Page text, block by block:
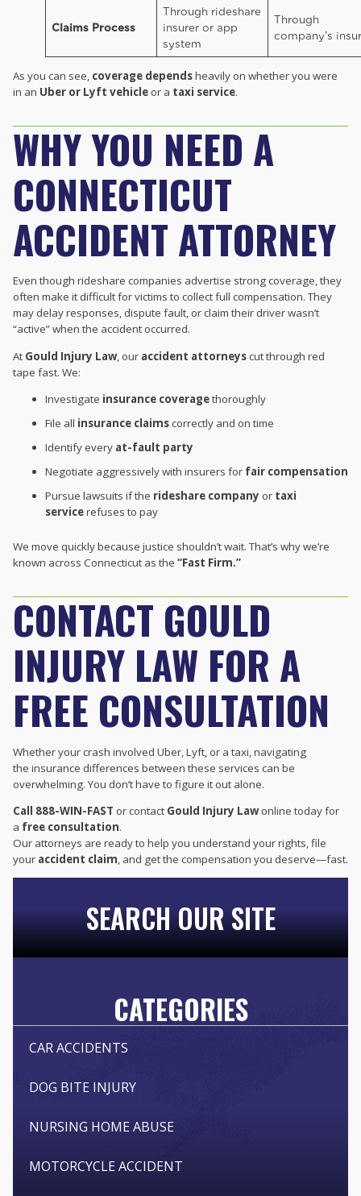
Claims Process
Through rideshare
insurer or app
system
Through
company’s
As you can see, coverage dependsheavily on whether you were
in an Uber or Lyft vehicleor a taxi service.
WHY YOU NEED A
CONNECTICUT
ACCIDENT ATTORNEY
Even though rideshare companies advertise strong coverage, they
often make it difficult for victims to collect full compensation. They
may delay responses, dispute fault, or claim their driver wasn’t
“active” when the accident occurred.
At Gould Injury Law, our accident attorneyscut through red
tape fast. We:
Investigate insurance coveragethoroughly
File all insurance claimscorrectly and on time
Identify every at-fault party
Negotiate aggressively with insurers for fair compensation
Pursue lawsuits if the rideshare company or taxi
servicerefuses to pay
We move quickly because justice shouldn’t wait. That’s why we’re
known across Connecticut as the “Fast Firm.”
CONTACT GOULD
INJURY LAW FOR A
FREE CONSULTATION
Whether your crash involved Uber, Lyft, or a taxi, navigating
the insurance differences between these services can be
overwhelming. You don’t have to figure it out alone.
Call 888-WIN-FAST or contact Gould Injury Lawonline today for
a free consultation.
Our attorneys are ready to help you understand your rights, file
your accident claim, and get the compensation you deserve—fast.
SEARCH OUR SITE
CATEGORIES
CAR ACCIDENTS
DOG BITE INJURY
NURSING HOME ABUSE
MOTORCYCLE ACCIDENT